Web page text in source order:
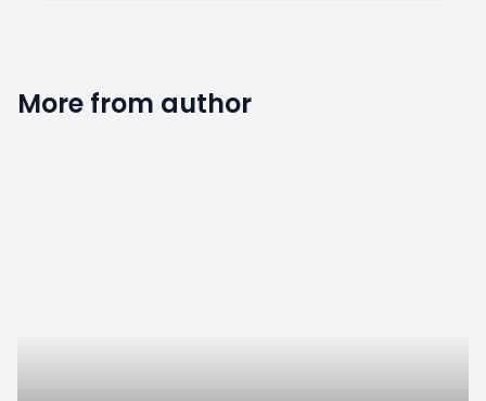
More from author